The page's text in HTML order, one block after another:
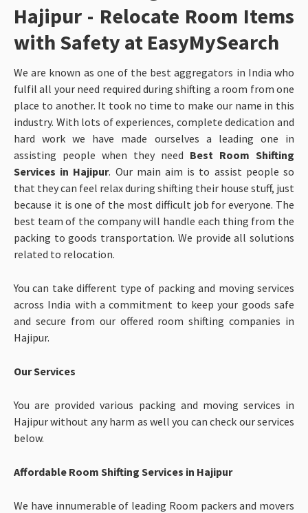
Hajipur - Relocate Room Items
with Safety at EasyMySearch
We are known as one of the best aggregators in India who
fulfil all your need required during shifting a room from one
place to another. It took no time to make our name in this
industry. With lots of experiences, complete dedication and
hard work we have made ourselves a leading one in
assisting people when they need Best Room Shifting
Services in Hajipur. Our main aim is to assist people so
that they can feel relax during shifting their house stuff, just
because it is one of the most difficult job for everyone. The
best team of the company will handle each thing from the
packing to goods transportation. We provide all solutions
related to relocation.
You can take different type of packing and moving services
across India with a commitment to keep your goods safe
and secure from our offered room shifting companies in
Hajipur.
Our Services
You are provided various packing and moving services in
Hajipur without any harm as well you can check our services
below.
Affordable Room Shifting Services in Hajipur
We have innumerable of leading Room packers and movers